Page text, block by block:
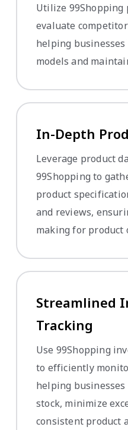
Utilize 99Shopping
evaluate
helping
models and
In-Depth
Leverage product
99Shopping to
product
and reviews,
making for product
Streamlined
Tracking
Use 99Shopping
to efficiently
helping
stock, minimize
consistent product